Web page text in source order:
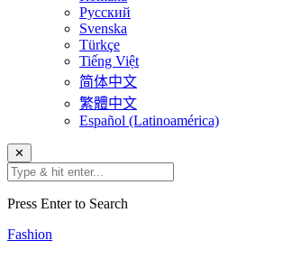
Русский
Svenska
Türkçe
Tiếng Việt
简体中文
繁體中文
Español (Latinoamérica)
✕
Press Enter to Search
Fashion